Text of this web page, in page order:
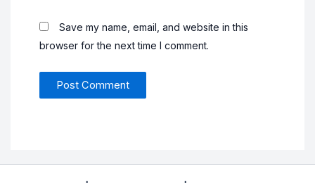
Save my name, email, and website in this
browser for the next time I comment.